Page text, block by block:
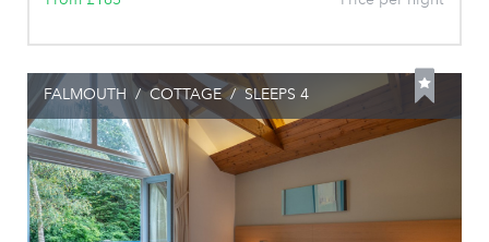
FALMOUTH / COTTAGE / SLEEPS 4